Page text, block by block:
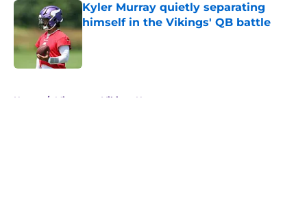
Kyler Murray quietly separating
himself in the Vikings' QB battle
Home / Minnesota Vikings News